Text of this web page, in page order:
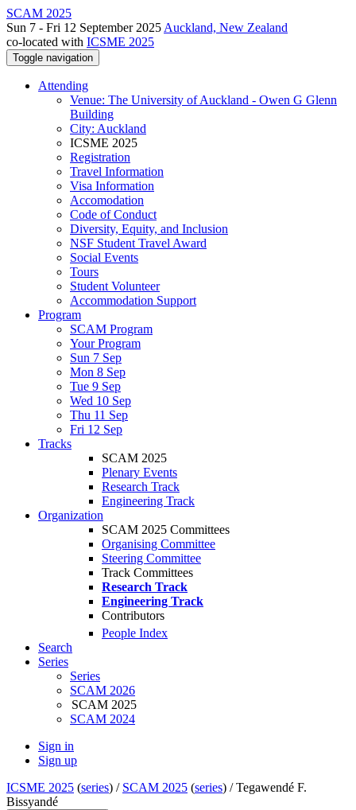
SCAM 2025
Sun 7 - Fri 12 September 2025 Auckland, New Zealand
co-located with ICSME 2025
Toggle navigation
Attending
Venue: The University of Auckland - Owen G Glenn
Building
City: Auckland
ICSME 2025
Registration
Travel Information
Visa Information
Accomodation
Code of Conduct
Diversity, Equity, and Inclusion
NSF Student Travel Award
Social Events
Tours
Student Volunteer
Accommodation Support
Program
SCAM Program
Your Program
Sun 7 Sep
Mon 8 Sep
Tue 9 Sep
Wed 10 Sep
Thu 11 Sep
Fri 12 Sep
Tracks
SCAM 2025
Plenary Events
Research Track
Engineering Track
Organization
SCAM 2025 Committees
Organising Committee
Steering Committee
Track Committees
Research Track
Engineering Track
Contributors
People Index
Search
Series
Series
SCAM 2026
SCAM 2025
SCAM 2024
Sign in
Sign up
ICSME 2025 (series) / SCAM 2025 (series) /Tegawendé F.
Bissyandé